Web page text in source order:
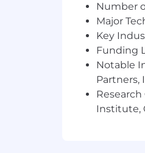
Experience
Number
Major
Key
Funding
Notable
Partners,
Institute,